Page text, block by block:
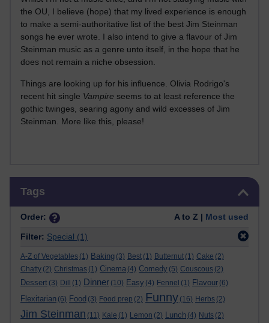
the OU, I believe (hope) that my lived experience is enough
to make a semi-authoritative list of the best Jim Steinman
songs he ever wrote. I also intend to give a flavour of Jim
Steinman music as a genre unto itself, in the hope that he
does not remain a niche obsession.
Things are looking up for his influence. Olivia Rodrigo's
recent hit single Vampire seems to at least reference the
gothic twinges, searing agony and wild excesses of Jim
Steinman. More like this, please!
Tags
Order: A to Z | Most used
Filter: Special (1)
A-Z of Vegetables (1) Baking (3) Best (1) Butternut (1) Cake (2)
Chatty (2) Christmas (1) Cinema (4) Comedy (5) Couscous (2)
Dessert (3) Dill (1) Dinner (10) Easy (4) Fennel (1) Flavour (6)
Flexitarian (6) Food (3) Food prep (2) Funny (16) Herbs (2)
Jim Steinman (11) Kale (1) Lemon (2) Lunch (4) Nuts (2)